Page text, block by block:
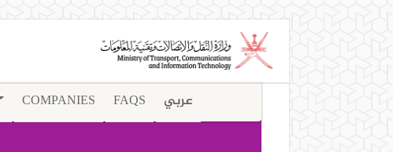
COMPANIES FAQS عربي